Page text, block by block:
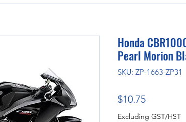
Honda
Pearl Morion
SKU: ZP-1663-ZP31
$10.75Price
Excluding GST/HST